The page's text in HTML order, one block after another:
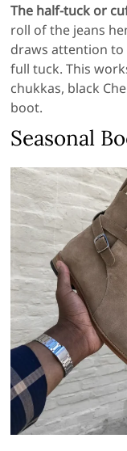
The half-tuck or
roll of the jeans
draws attention
full tuck. This
chukkas, black
boot.
Seasonal